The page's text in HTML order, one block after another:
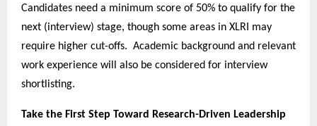
Candidates need a minimum score of 50% to qualify for the
next (interview) stage, though some areas in XLRI may
require higher cut-offs. Academic background and relevant
work experience will also be considered for interview
shortlisting.
Take the First Step Toward Research-Driven Leadership